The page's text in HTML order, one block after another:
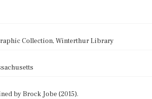
Collection, Winterthur Library
by Brock Jobe (2015).